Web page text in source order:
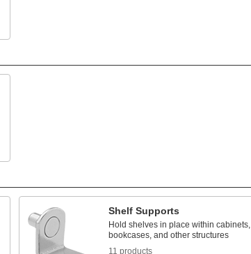
Shelf Supports
Hold shelves in place within cabinets,
bookcases, and other structures
11 products